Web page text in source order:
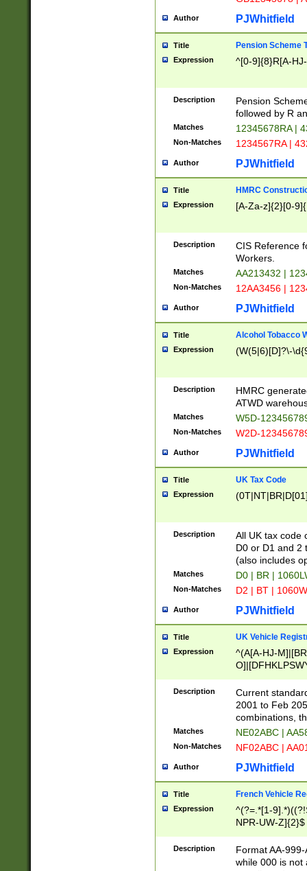
Author PJWhitfield
Title Pension Scheme
Expression ^[0-9]{8}R[A-
Description
Pension
followed by R
Matches 12345678RA |
Non-Matches 1234567RA |
Author PJWhitfield
Title HMRC
Expression [A-Za-z]{2}[0-
Description
CIS Reference
Workers.
Matches AA213432 |
Non-Matches 12AA3456 |
Author PJWhitfield
Title Alcohol Tobacco
Expression (W(5|6)[D]?\-
Description
HMRC
ATWD
Matches W5D-
Non-Matches W2D-
Author PJWhitfield
Title UK Tax Code
Expression
Description
All UK tax code
D0 or D1 and 2
(also includes
Matches D0 | BR |
Non-Matches D2 | BT |
Author PJWhitfield
Title UK Vehicle
Expression
^(A[A-HJ-
F]|)(0[02-9]|[1-
Description
Current
2001 to Feb
combinations,
Matches NE02ABC |
Non-Matches NF02ABC |
Author PJWhitfield
Title French Vehicle
Expression
^(?=.*[1-
NPR-UW-Z]{2}$
Description
Format AA-
while 000 is not